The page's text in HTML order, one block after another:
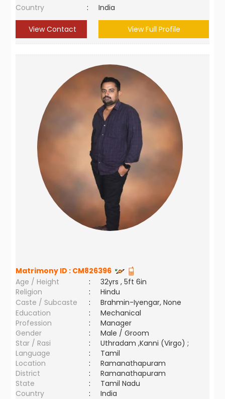
Country
: India
View Contact View Full Profile
Matrimony ID : CM826396
Age / Height
:
32yrs , 5ft 6in
Religion
:
Hindu
Caste / Subcaste
:
Brahmin-Iyengar, None
Education
:
Mechanical
Profession
:
Manager
Gender
:
Male / Groom
Star / Rasi
:
Uthradam ,Kanni (Virgo) ;
Language
:
Tamil
Location
:
Ramanathapuram
District
:
Ramanathapuram
State
:
Tamil Nadu
Country
: India